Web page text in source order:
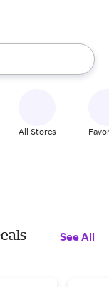
the up and down
All Stores
See All